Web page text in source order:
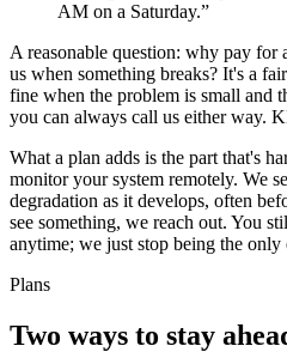
AM on a Saturday.”
A reasonable question: why pay
us when something breaks? It's a
fine when the problem is small and
you can always call us either way.
What a plan adds is the part that's
monitor your system remotely. We
degradation as it develops, often
see something, we reach out. You
anytime; we just stop being the only
Plans
Two ways to stay